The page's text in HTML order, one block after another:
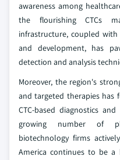
awareness among
the flourishing CTCs
infrastructure, coupled with
and development, has
detection and analysis
Moreover, the region's
and targeted therapies has
CTC-based diagnostics
growing number of
biotechnology firms
America continues to be